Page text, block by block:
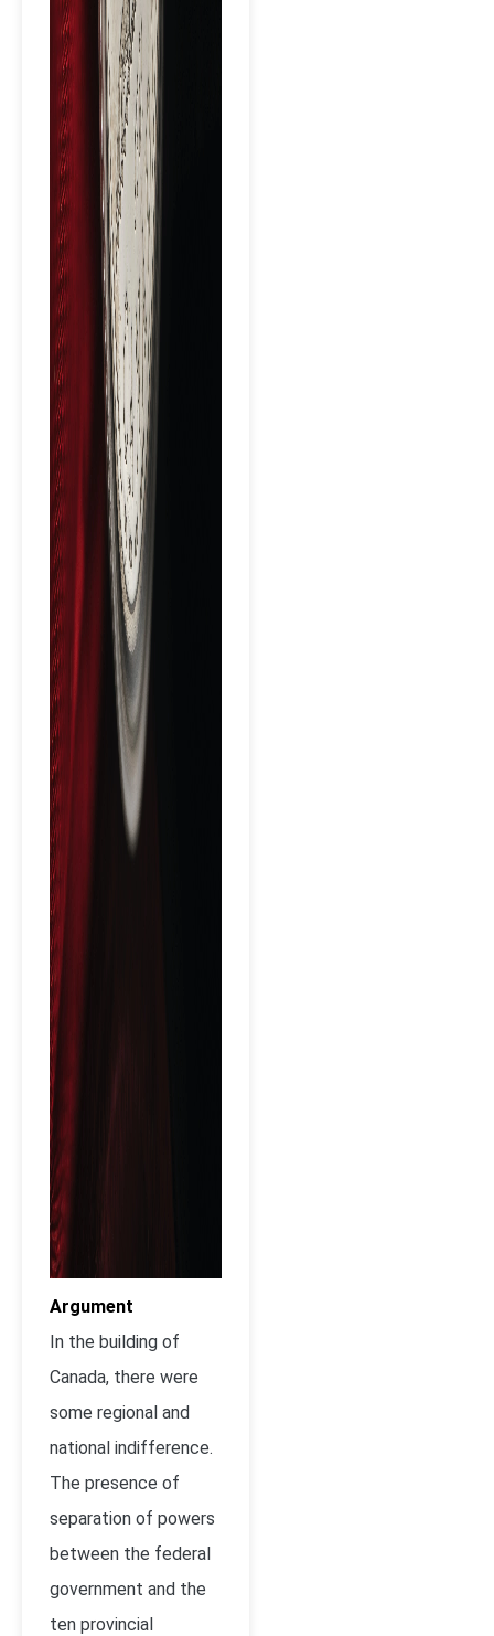
Argument
In the building of
Canada, there were
some regional and
national indifference.
The presence of
separation of powers
between the federal
government and the
ten provincial